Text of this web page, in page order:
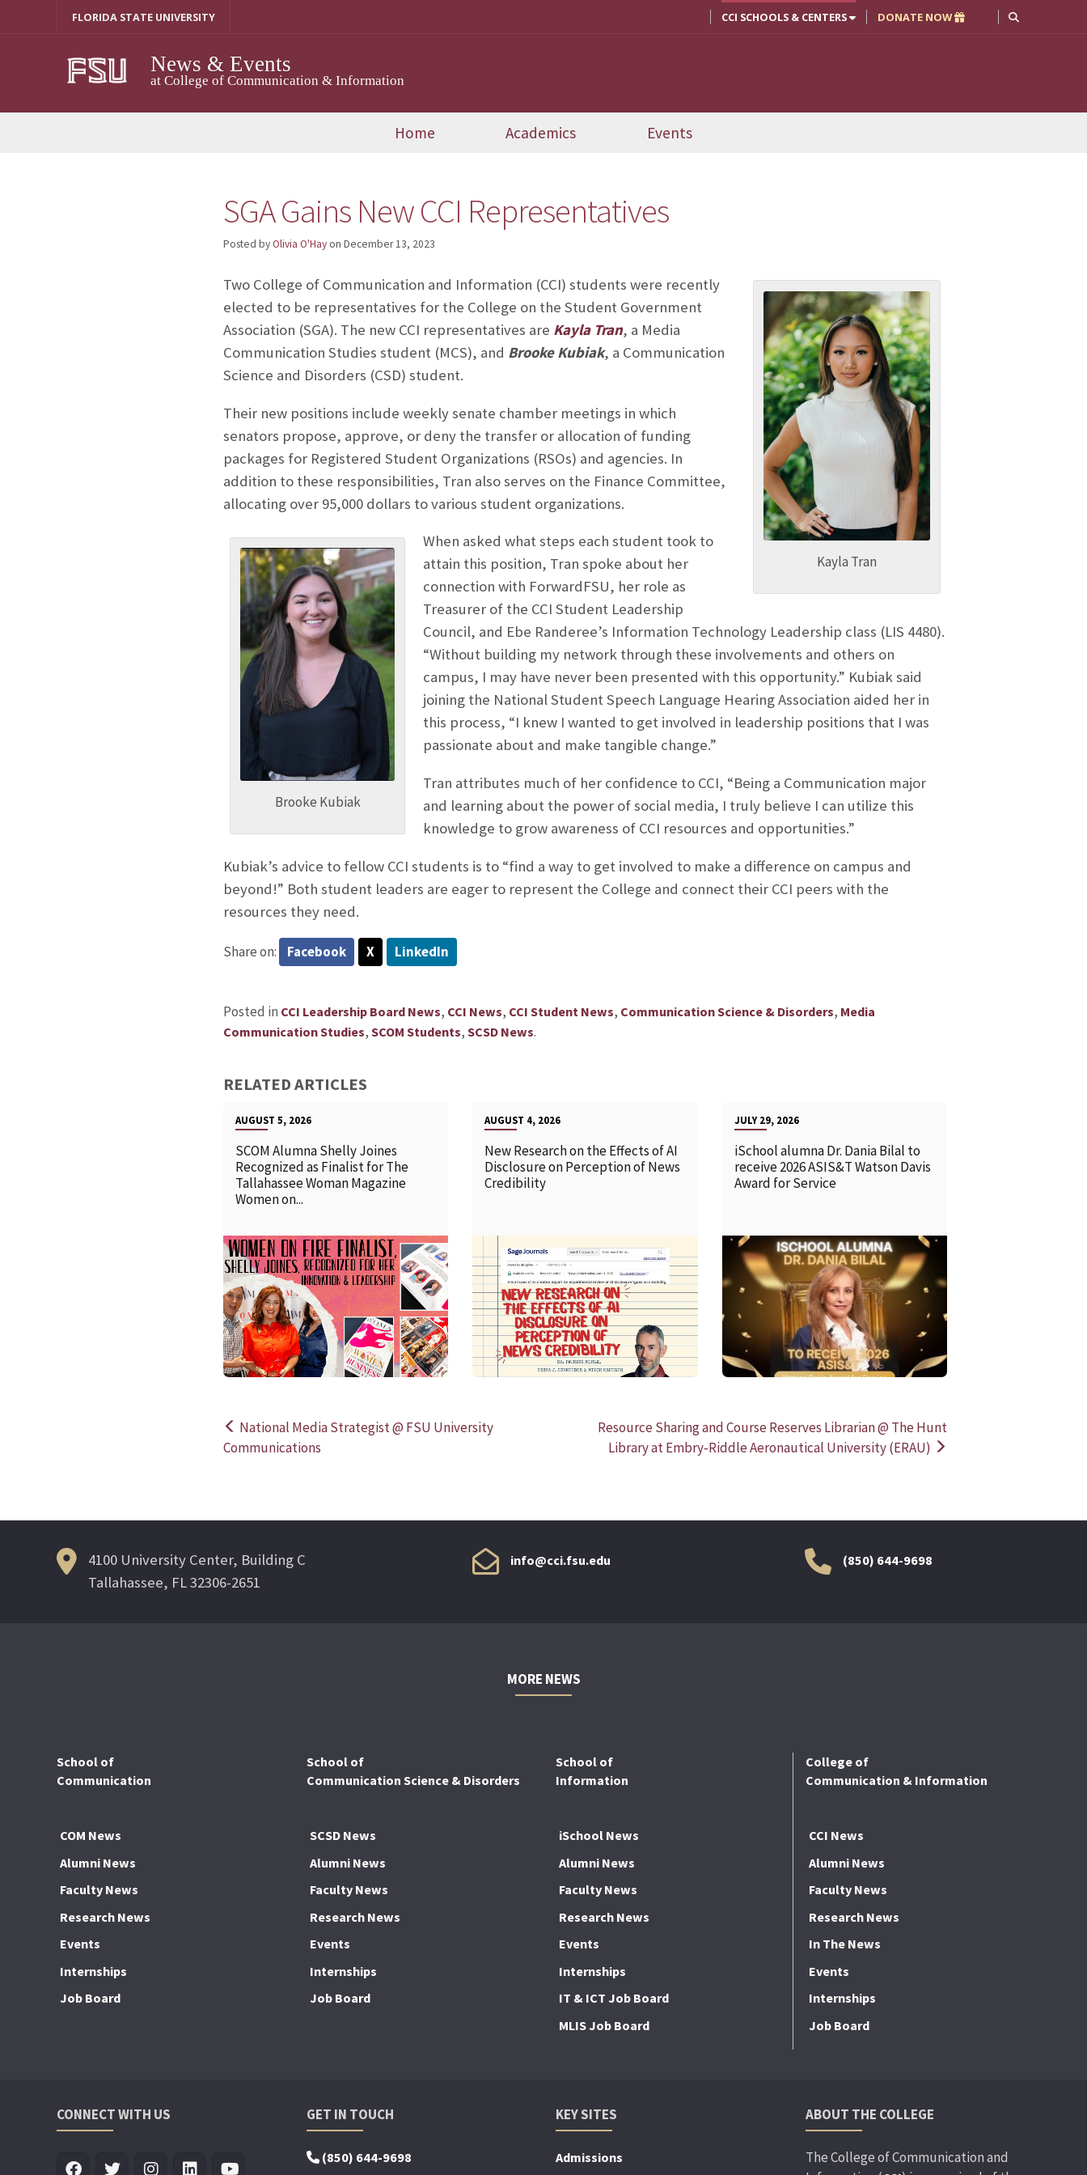
FLORIDA STATE UNIVERSITY CCI SCHOOLS & CENTERS DONATE NOW
News & Events
at College of Communication & Information
Home Academics Events
SGA Gains New CCI Representatives
Posted byOlivia O'Hayon December 13, 2023
Kayla Tran
Two College of Communication and Information (CCI) students were recently
elected to be representatives for the College on the Student Government
Association (SGA). The new CCI representatives are Kayla Tran, a Media
Communication Studies student (MCS), and Brooke Kubiak, a Communication
Science and Disorders (CSD) student.
Their new positions include weekly senate chamber meetings in which
senators propose, approve, or deny the transfer or allocation of funding
packages for Registered Student Organizations (RSOs) and agencies. In
addition to these responsibilities, Tran also serves on the Finance Committee,
allocating over 95,000 dollars to various student organizations.
Brooke Kubiak
When asked what steps each student took to
attain this position, Tran spoke about her
connection with ForwardFSU, her role as
Treasurer of the CCI Student Leadership
Council, and Ebe Randeree’s Information Technology Leadership class (LIS 4480).
“Without building my network through these involvements and others on
campus, I may have never been presented with this opportunity.” Kubiak said
joining the National Student Speech Language Hearing Association aided her in
this process, “I knew I wanted to get involved in leadership positions that I was
passionate about and make tangible change.”
Tran attributes much of her confidence to CCI, “Being a Communication major
and learning about the power of social media, I truly believe I can utilize this
knowledge to grow awareness of CCI resources and opportunities.”
Kubiak’s advice to fellow CCI students is to “find a way to get involved to make a difference on campus and
beyond!” Both student leaders are eager to represent the College and connect their CCI peers with the
resources they need.
Share on: Facebook X LinkedIn
Posted in CCI Leadership Board News, CCI News, CCI Student News, Communication Science & Disorders, Media
Communication Studies, SCOM Students, SCSD News.
RELATED ARTICLES
AUGUST 5, 2026
SCOM Alumna Shelly Joines
Recognized as Finalist for The
Tallahassee Woman Magazine
Women on...
READ MORE
AUGUST 4, 2026
New Research on the Effects of AI
Disclosure on Perception of News
Credibility
READ MORE
JULY 29, 2026
iSchool alumna Dr. Dania Bilal to
receive 2026 ASIS&T Watson Davis
Award for Service
Post
National Media Strategist @ FSU University
Communications
Resource Sharing and Course Reserves Librarian @ The Hunt
Library at Embry‑Riddle Aeronautical University (ERAU)
4100 University Center, Building C
Tallahassee, FL 32306-2651
info@cci.fsu.edu (850) 644-9698
MORE NEWS
School of
Communication
COM News
Alumni News
Faculty News
Research News
Events
Internships
Job Board
School of
Communication Science & Disorders
SCSD News
Alumni News
Faculty News
Research News
Events
Internships
Job Board
School of
Information
iSchool News
Alumni News
Faculty News
Research News
Events
Internships
IT & ICT Job Board
MLIS Job Board
College of
Communication & Information
CCI News
Alumni News
Faculty News
Research News
In The News
Events
Internships
Job Board
CONNECT WITH US GET IN TOUCH
(850) 644-9698
KEY SITES
Admissions
ABOUT THE COLLEGE
The College of Communication and